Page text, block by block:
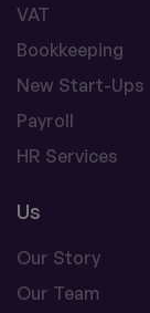
VAT
Bookkeeping
New Start-Ups
Payroll
HR Services
Us
Our Story
Our Team